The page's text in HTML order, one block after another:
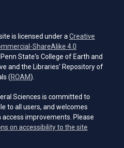
is licensed under a Creative
ShareAlike 4.0
a new tab)
State's College of Earth and
and the Libraries’ Repository of
(ROAM(opens in a new tab)
).
Sciences is committed to
to all users, and welcomes
improvements. Please
on accessibility to the site